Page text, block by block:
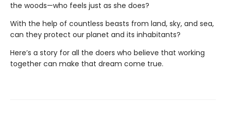
the woods—who feels just as she does?
With the help of countless beasts from land, sky, and sea,
can they protect our planet and its inhabitants?
Here’s a story for all the doers who believe that working
together can make that dream come true.